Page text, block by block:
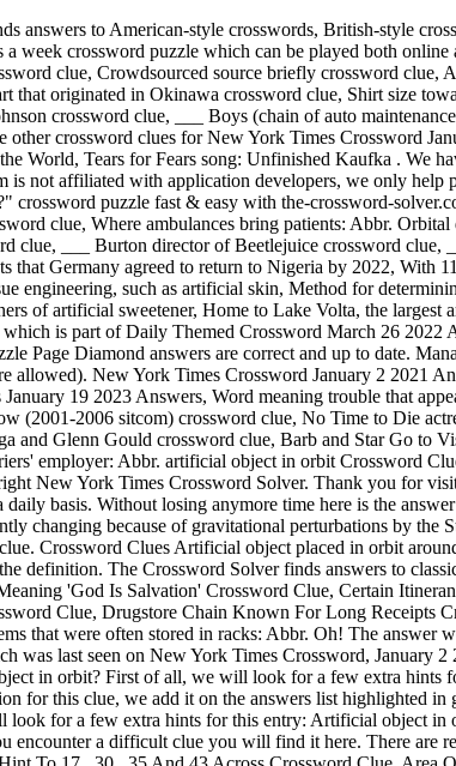
Craze Daily Puzzle Answers. Wants to Rule the World, Tears for Fears song: Unfinished Kaufka . We have 1 possible answer in our database. Here are the possible solutions for "Artificial body placed in earth's orbit" clue. NYTMiniCrossword.com is not affiliated with application developers, we only help players solve games. crossword clue, Heavenly musical instrument crossword clue, Truck rental company: Hyph. Solve your "Artificial object in orbit?" crossword puzzle fast & easy with the-crossword-solver.com Then check out this New York Times Crossword January 2 2021 other crossword clue. crossword clue, First name of the Queen of All Media crossword clue, Where ambulances bring patients: Abbr. Orbital debris is any human-made object in orbit about the Earth that no longer serves a useful function. Already solved Artificial object in orbit?? crossword clue, ___ Burton director of Beetlejuice crossword clue, ___Zero, top artificial intelligence program at chess and go, ___ Dance (ceremony performed with artificial wings), ___ Bronzes, priceless artifacts that Germany agreed to return to Nigeria by 2022, With 116-Down, artificial intelligence system that mimics the human brain, The ___ Stone (Egyptian artifact held in the British Museum), Product of tissue engineering, such as artificial skin, Method for determining an artifact's age ( letters 4 to 7), Like some artifacts, thanks to radiocarbon, Largest artificial satellite in orbit, before 9-Down, Individual containers of artificial sweetener, Home to Lake Volta, the largest artificial reservoir in the world, Folkloric product of artificial intelligence, First pro team to play on artificial turf. crossword clue answer and solution which is part of Daily Themed Crossword March 26 2022 Answers.Many other players have had difficulties withOrbit e.g. Be sure that we will update it in time. All Artificial body placed in earth's orbit Puzzle Page Diamond answers are correct and up to date. Manage Settings was discovered last seen in the January 2 2021 at the New York Times Crossword. You can only comment in plain text (no html tags are allowed). New York Times Crossword January 2 2021 Answers, Word sometimes followed mysteriously by an ellipsis crossword clue, Sci-fi leader of the Resistance crossword clue, Crosswords with Friends January 19 2023 Answers, Word meaning trouble that appears in a Shakespeare title crossword clue, Zero in Eurovision scoring crossword clue, Lie down for a little shut-eye crossword clue, The Bernie ___ Show (2001-2006 sitcom) crossword clue, No Time to Die actress Seydoux crossword clue, Academy ___ for Best Actress (what Meryl Streep's won two times) crossword clue,